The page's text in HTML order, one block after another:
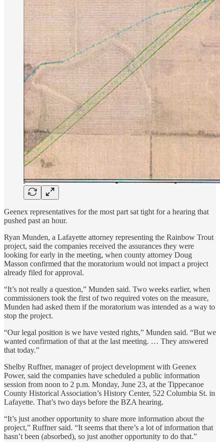
Geenex representatives for the most part sat tight for a hearing that
pushed past an hour.
Ryan Munden, a Lafayette attorney representing the Rainbow Trout
project, said the companies received the assurances they were
looking for early in the meeting, when county attorney Doug
Masson confirmed that the moratorium would not impact a project
already filed for approval.
“It’s not really a question,” Munden said. Two weeks earlier, when
commissioners took the first of two required votes on the measure,
Munden had asked them if the moratorium was intended as a way to
stop the project.
“Our legal position is we have vested rights,” Munden said. “But we
wanted confirmation of that at the last meeting. … They answered
that today.”
Shelby Ruffner, manager of project development with Geenex
Power, said the companies have scheduled a public information
session from noon to 2 p.m. Monday, June 23, at the Tippecanoe
County Historical Association’s History Center, 522 Columbia St. in
Lafayette. That’s two days before the BZA hearing.
“It’s just another opportunity to share more information about the
project,” Ruffner said. “It seems that there’s a lot of information that
hasn’t been (absorbed), so just another opportunity to do that.”